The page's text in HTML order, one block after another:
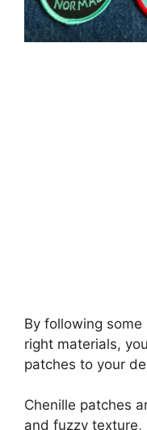
By following
right materials,
patches to your
Chenille patches
and fuzzy texture,